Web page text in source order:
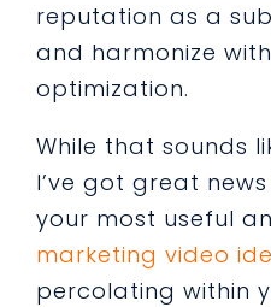
reputation as a
and harmonize with
optimization.
While that sounds
I’ve got great
your most useful
marketing video
percolating within